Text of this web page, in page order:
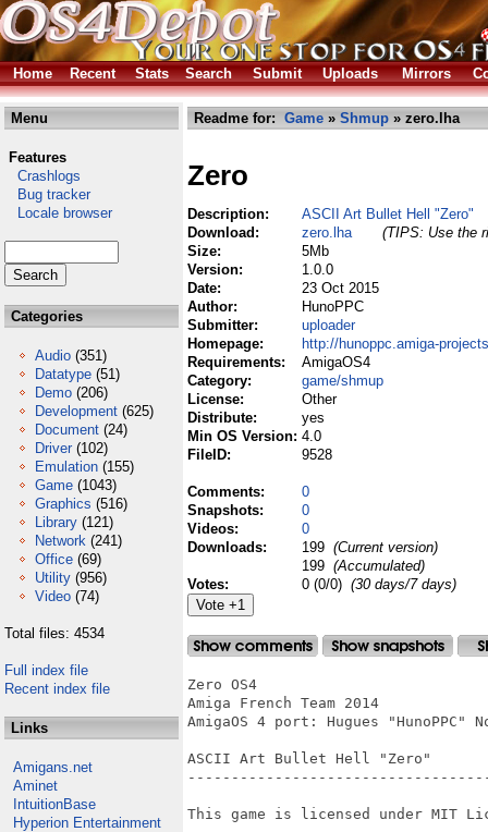
Home Recent Stats Search Submit Uploads Mirrors
Menu
Features
Crashlogs
Bug tracker
Locale browser
Categories
Audio (351)
Datatype (51)
Demo (206)
Development (625)
Document (24)
Driver (102)
Emulation (155)
Game (1043)
Graphics (516)
Library (121)
Network (241)
Office (69)
Utility (956)
Video (74)
Total files: 4534
Full index file
Recent index file
Links
Amigans.net
Aminet
IntuitionBase
Hyperion Entertainment
Readme for: Game » Shmup » zero.lha
Zero
Description:
ASCII Art Bullet Hell "Zero"
Download:
zero.lha
(TIPS: Use the
Size:
5Mb
Version:
1.0.0
Date:
23 Oct 2015
Author:
HunoPPC
Submitter:
uploader
Homepage:
http://hunoppc.amiga-
Requirements:
AmigaOS4
Category:
game/shmup
License:
Other
Distribute:
yes
Min OS Version: 4.0
FileID:
9528
Comments:
0
Snapshots:
0
Videos:
0
Downloads:
199 (Current version)
199 (Accumulated)
Votes:
0 (0/0) (30 days/7 days)
Zero OS4
Amiga French Team 2014
AmigaOS 4 port: Hugues "HunoPPC"
ASCII Art Bullet Hell "Zero"
This game is licensed under MIT